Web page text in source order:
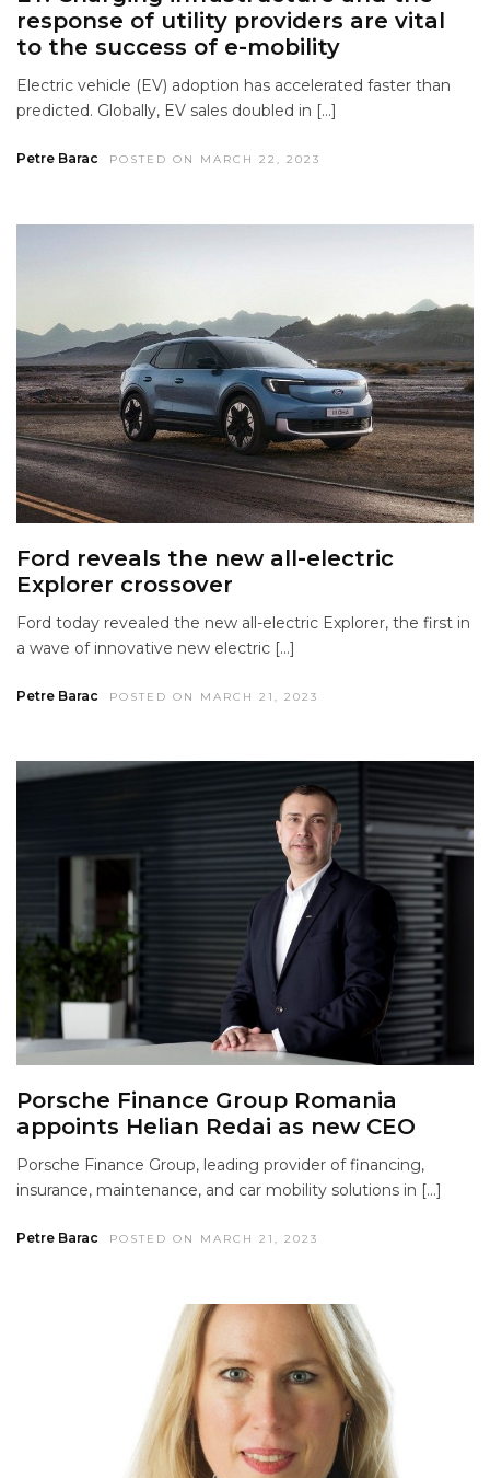
response of utility providers are vital
to the success of e-mobility
Electric vehicle (EV) adoption has accelerated faster than
predicted. Globally, EV sales doubled in […]
Petre Barac POSTED ON MARCH 22, 2023
Ford reveals the new all-electric
Explorer crossover
Ford today revealed the new all-electric Explorer, the first in
a wave of innovative new electric […]
Petre Barac POSTED ON MARCH 21, 2023
Porsche Finance Group Romania
appoints Helian Redai as new CEO
Porsche Finance Group, leading provider of financing,
insurance, maintenance, and car mobility solutions in […]
Petre Barac POSTED ON MARCH 21, 2023